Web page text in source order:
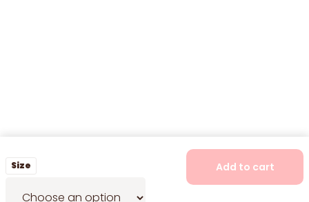
Size Add to cart